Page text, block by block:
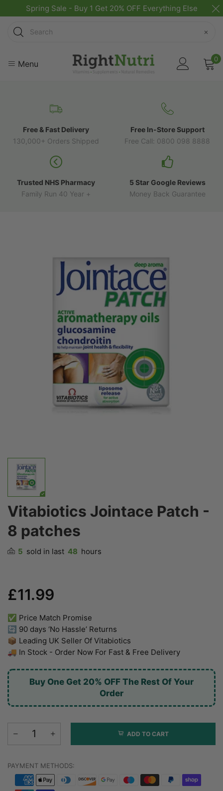
Spring Sale - Buy 1 Get 20% OFF Everything Else
Search
×
Menu 0
Free & Fast Delivery
130,000+ Orders Shipped
Free In-Store Support
Free Call: 0800 098 8888
Trusted NHS Pharmacy
Family Run 40 Year +
5 Star Google Reviews
Money Back Guarantee
Vitabiotics Jointace Patch -
8 patches
5 sold in last 48 hours
£11.99
✅ Price Match Promise
🔄 90 days ‘No Hassle’ Returns
📦 Leading UK Seller Of Vitabiotics
🚚 In Stock - Order Now For Fast & Free Delivery
Buy One Get 20% OFF The Rest Of Your
Order
ADD TO CART
PAYMENT METHODS: